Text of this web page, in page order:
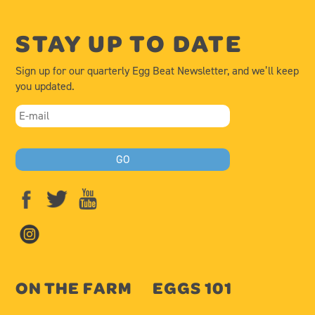
STAY UP TO DATE
Sign up for our quarterly Egg Beat Newsletter, and we’ll keep
you updated.
ON THE FARM EGGS 101